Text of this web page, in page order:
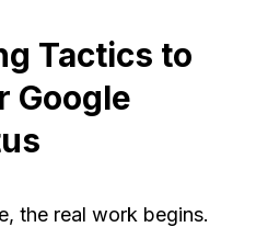
Tactics to
Google
the real work begins.